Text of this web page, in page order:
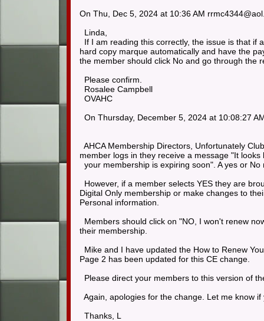
On Thu, Dec 5, 2024 at 10:36 AM
Linda,
If I am reading this correctly, the issue is that if
hard copy marque automatically and have the
the member should click No and go through the
Please confirm.
Rosalee Campbell
OVAHC
On Thursday, December 5, 2024 at 10:08:27
AHCA Membership Directors, Unfortunately
member logs in they receive a message "It
your membership is expiring soon". A yes or
However, if a member selects YES they are
Digital Only membership or make changes to
Personal information.
Members should click on "NO, I won't renew
their membership.
Mike and I have updated the How to Renew
Page 2 has been updated for this CE change.
Please direct your members to this version of
Again, apologies for the change. Let me know
Thanks, L